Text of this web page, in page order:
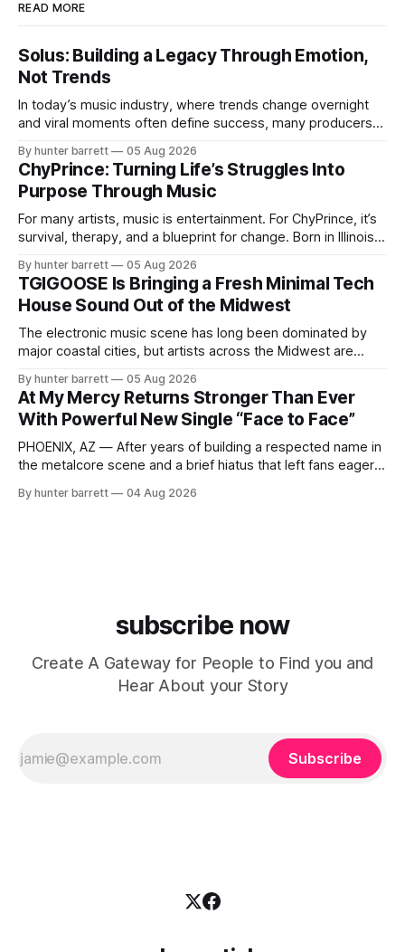
READ MORE
Solus: Building a Legacy Through Emotion,
Not Trends
In today’s music industry, where trends change overnight
and viral moments often define success, many producers
music producer, composer, and sound designer from Cape
May, New Jersey, has chosen a different path. Rather than
chasing algorithms or recreating what’
By hunter barrett 05 Aug 2026
ChyPrince: Turning Life’s Struggles Into
Purpose Through Music
For many artists, music is entertainment. For ChyPrince, it’s
survival, therapy, and a blueprint for change. Born in Illinois
ChyPrince carries his hometown everywhere he goes—
even after relocating to Texas to escape the gang violence
and dangerous environment that
By hunter barrett 05 Aug 2026
TGIGOOSE Is Bringing a Fresh Minimal Tech
House Sound Out of the Midwest
The electronic music scene has long been dominated by
major coastal cities, but artists across the Midwest are
those artists is TGIGOOSE, a DJ and producer from
Indianapolis, Indiana, whose unique blend of minimal tech
house, funky production, classic house
By hunter barrett 05 Aug 2026
At My Mercy Returns Stronger Than Ever
With Powerful New Single “Face to Face”
PHOENIX, AZ — After years of building a respected name in
the metalcore scene and a brief hiatus that left fans eager
Arizona-based band has returned with renewed energy and
By hunter barrett 04 Aug 2026
subscribe now
Create A Gateway for People to Find you and
Hear About your Story
Subscribe